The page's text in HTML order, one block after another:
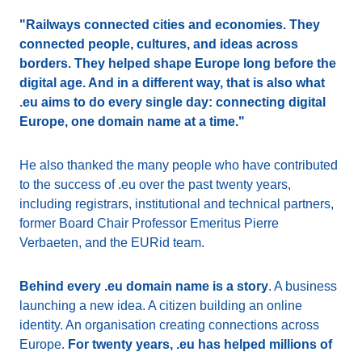
"Railways connected cities and economies. They
connected people, cultures, and ideas across
borders. They helped shape Europe long before the
digital age. And in a different way, that is also what
.eu aims to do every single day: connecting digital
Europe, one domain name at a time."
He also thanked the many people who have contributed
to the success of .eu over the past twenty years,
including registrars, institutional and technical partners,
former Board Chair Professor Emeritus Pierre
Verbaeten, and the EURid team.
Behind every .eu domain name is a story. A business
launching a new idea. A citizen building an online
identity. An organisation creating connections across
Europe. For twenty years, .eu has helped millions of